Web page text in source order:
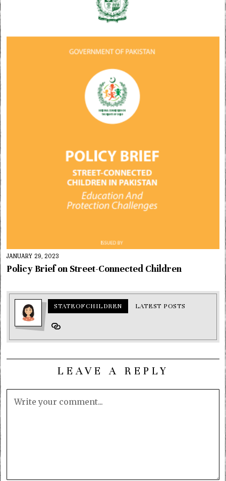
JANUARY 29, 2023
Policy Brief on Street-Connected Children
STATEOFCHILDREN LATEST POSTS
LEAVE A REPLY